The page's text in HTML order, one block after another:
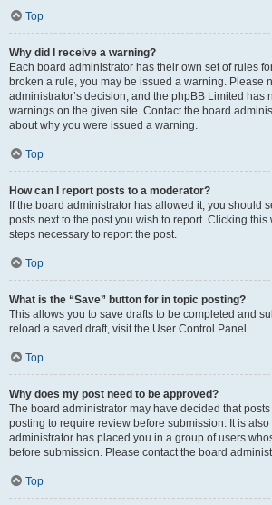
Top
Why did I receive a warning?
Each board administrator has their own set of rules
broken a rule, you may be issued a warning. Please
administrator’s decision, and the phpBB Limited has
warnings on the given site. Contact the board
about why you were issued a warning.
Top
How can I report posts to a moderator?
If the board administrator has allowed it, you should
posts next to the post you wish to report. Clicking
steps necessary to report the post.
Top
What is the “Save” button for in topic posting?
This allows you to save drafts to be completed and
reload a saved draft, visit the User Control Panel.
Top
Why does my post need to be approved?
The board administrator may have decided that
posting to require review before submission. It is
administrator has placed you in a group of users
before submission. Please contact the board
Top